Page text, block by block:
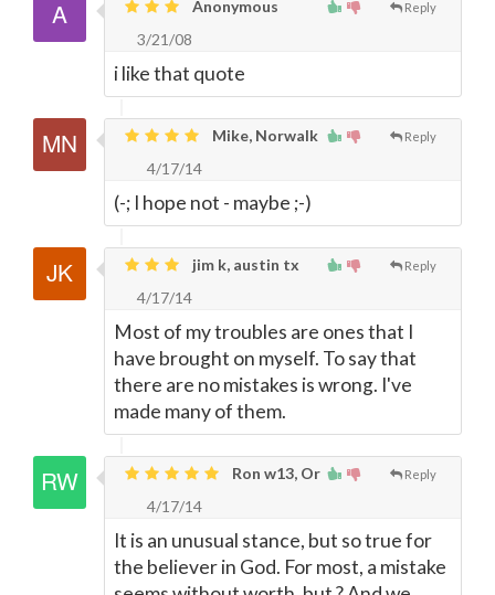
Reply
Anonymous
3/21/08
i like that quote
Reply
Mike, Norwalk
4/17/14
(-; I hope not - maybe ;-)
Reply
jim k, austin tx
4/17/14
Most of my troubles are ones that I
have brought on myself. To say that
there are no mistakes is wrong. I've
made many of them.
Reply
Ron w13, Or
4/17/14
It is an unusual stance, but so true for
the believer in God. For most, a mistake